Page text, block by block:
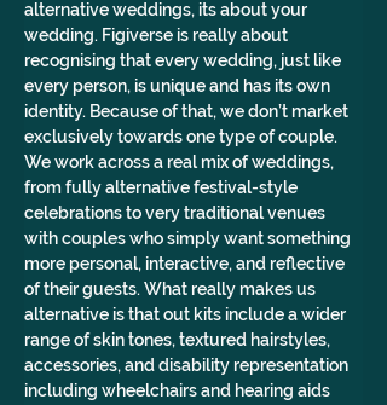
alternative weddings, its about your
wedding. Figiverse is really about
recognising that every wedding, just like
every person, is unique and has its own
identity. Because of that, we don’t market
exclusively towards one type of couple.
We work across a real mix of weddings,
from fully alternative festival-style
celebrations to very traditional venues
with couples who simply want something
more personal, interactive, and reflective
of their guests. What really makes us
alternative is that out kits include a wider
range of skin tones, textured hairstyles,
accessories, and disability representation
including wheelchairs and hearing aids